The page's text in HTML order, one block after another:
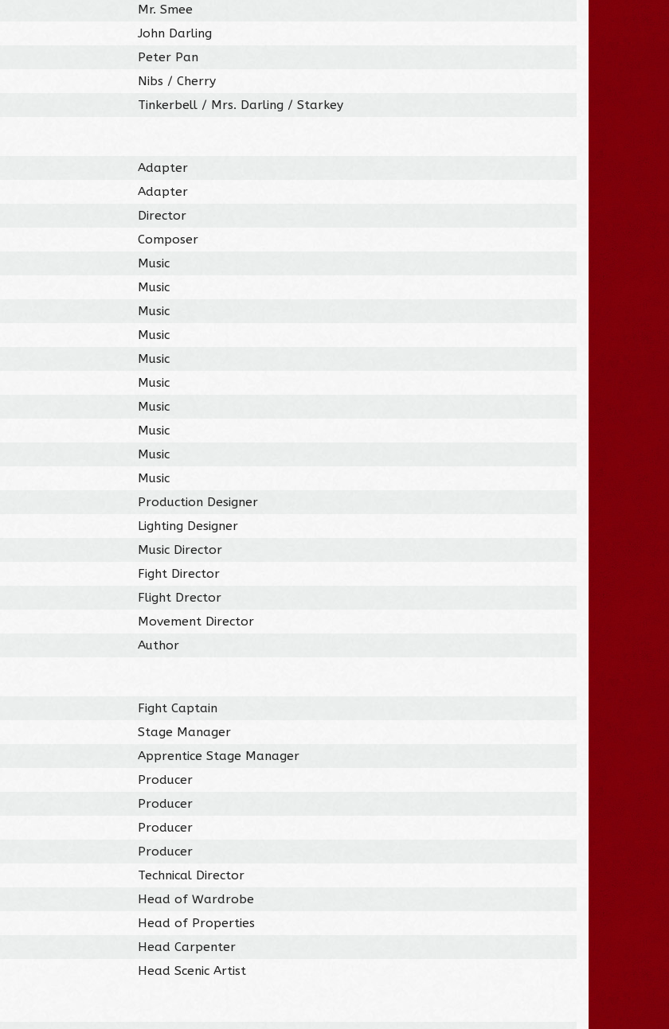
Mr. Smee
John Darling
Peter Pan
Nibs / Cherry
Tinkerbell / Mrs. Darling / Starkey
Adapter
Adapter
Director
Composer
Music
Music
Music
Music
Music
Music
Music
Music
Music
Music
Production Designer
Lighting Designer
Music Director
Fight Director
Flight Drector
Movement Director
Author
Fight Captain
Stage Manager
Apprentice Stage Manager
Producer
Producer
Producer
Producer
Technical Director
Head of Wardrobe
Head of Properties
Head Carpenter
Head Scenic Artist